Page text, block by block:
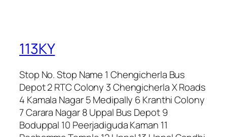
113KY
Stop No. Stop Name 1 Chengicherla Bus
Depot 2 RTC Colony 3 Chengicherla X Roads
4 Kamala Nagar 5 Medipally 6 Kranthi Colony
7 Carara Nagar 8 Uppal Bus Depot 9
Boduppal 10 Peerjadiguda Kaman 11